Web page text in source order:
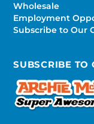
Wholesale
Employment
Subscribe to Our
SUBSCRIBE TO